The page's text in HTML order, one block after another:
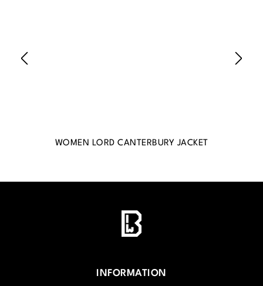
WOMEN LORD CANTERBURY JACKET
INFORMATION